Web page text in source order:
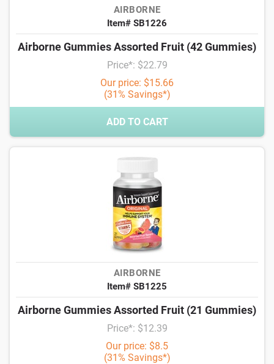
AIRBORNE
Item# SB1226
Airborne Gummies Assorted Fruit (42 Gummies)
Price*: $22.79
Our price: $15.66
(31% Savings*)
ADD TO CART
AIRBORNE
Item# SB1225
Airborne Gummies Assorted Fruit (21 Gummies)
Price*: $12.39
Our price: $8.5
(31% Savings*)